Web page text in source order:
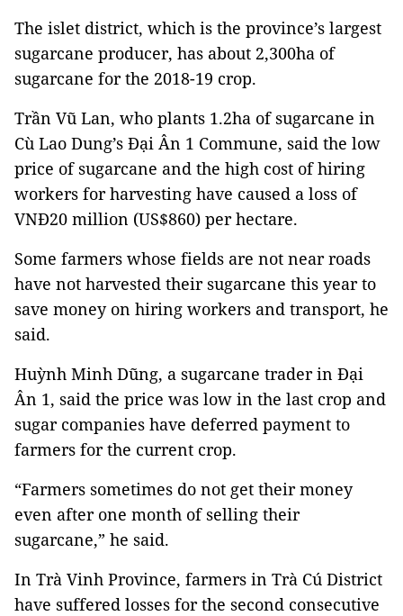
The islet district, which is the province’s largest
sugarcane producer, has about 2,300ha of
sugarcane for the 2018-19 crop.
Trần Vũ Lan, who plants 1.2ha of sugarcane in
Cù Lao Dung’s Đại Ân 1 Commune, said the low
price of sugarcane and the high cost of hiring
workers for harvesting have caused a loss of
VNĐ20 million (US$860) per hectare.
Some farmers whose fields are not near roads
have not harvested their sugarcane this year to
save money on hiring workers and transport, he
said.
Huỳnh Minh Dũng, a sugarcane trader in Đại
Ân 1, said the price was low in the last crop and
sugar companies have deferred payment to
farmers for the current crop.
“Farmers sometimes do not get their money
even after one month of selling their
sugarcane,” he said.
In Trà Vinh Province, farmers in Trà Cú District
have suffered losses for the second consecutive